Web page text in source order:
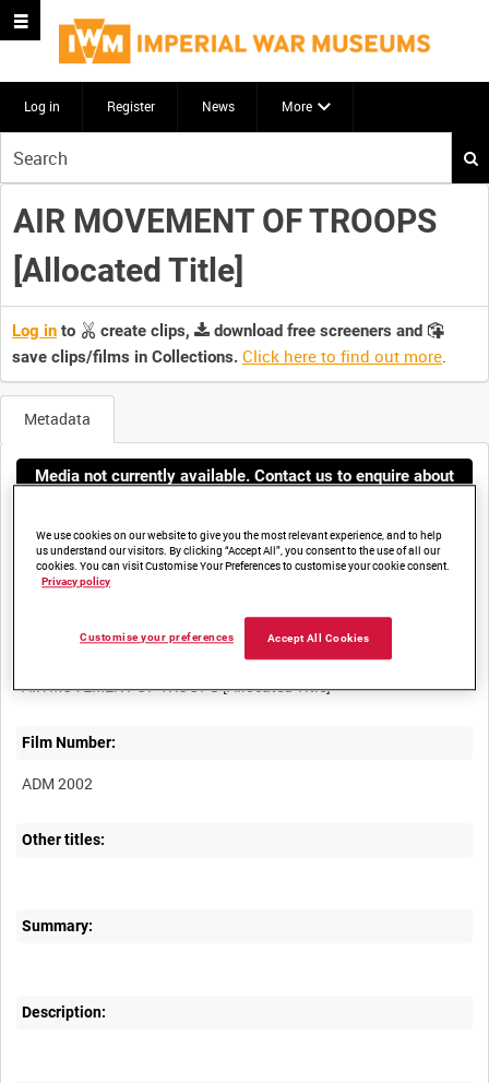
Log in Register News More
your
search
here
AIR MOVEMENT OF TROOPS
[Allocated Title]
Log in to create clips,
download free screeners and
save clips/films in Collections. Click here to find out more.
Metadata
Media not currently available. Contact us to enquire about
access
AIR MOVEMENT OF TROOPS [Allocated Title]
Film Number:
ADM 2002
Other titles:
Summary:
Description:
We use cookies on our website to give you the most relevant experience, and to help
us understand our visitors. By clicking “Accept All”, you consent to the use of all our
cookies. You can visit Customise Your Preferences to customise your cookie consent.
Privacy policy
Accept All Cookies
Customise your preferences